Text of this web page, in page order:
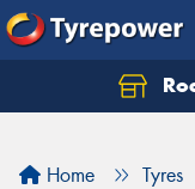
Home Tyres
Let us know